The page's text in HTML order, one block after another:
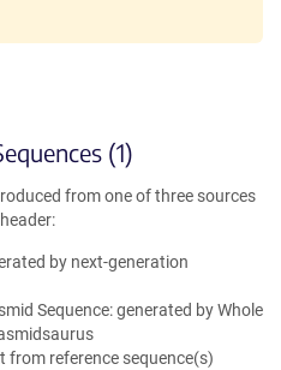
(1)
from one of three sources
by next-generation
Sequence: generated by Whole
from reference sequence(s)